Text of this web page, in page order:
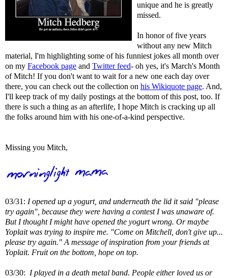
unique and he is greatly
missed.
In honor of five years
without any new Mitch
material, I'm highlighting some of his funniest jokes all month over
on my Facebook page and Twitter feed- oh yes, it's March's Month
of Mitch! If you don't want to wait for a new one each day over
there, you can check out the collection on his Wikiquote page. And,
I'll keep track of my daily postings at the bottom of this post, too. If
there is such a thing as an afterlife, I hope Mitch is cracking up all
the folks around him with his one-of-a-kind perspective.
Missing you Mitch,
03/31: I opened up a yogurt, and underneath the lid it said "please
try again", because they were having a contest I was unaware of.
But I thought I might have opened the yogurt wrong. Or maybe
Yoplait was trying to inspire me. "Come on Mitchell, don't give up...
please try again." A message of inspiration from your friends at
Yoplait. Fruit on the bottom, hope on top.
03/30: I played in a death metal band. People either loved us or